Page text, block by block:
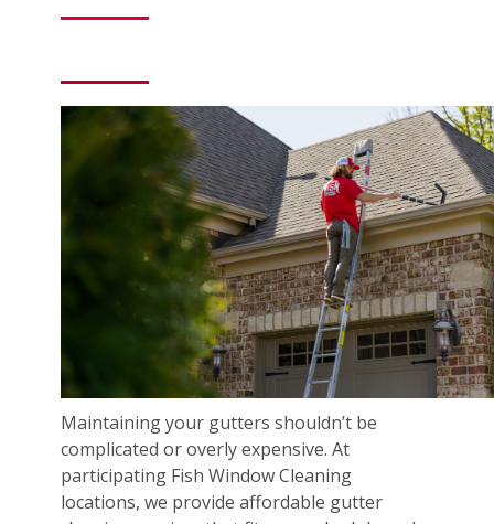
Maintaining your gutters shouldn’t be
complicated or overly expensive. At
participating Fish Window Cleaning
locations, we provide affordable gutter